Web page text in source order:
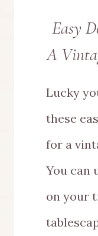
Easy
A
Lucky
these
for a
You can
on your